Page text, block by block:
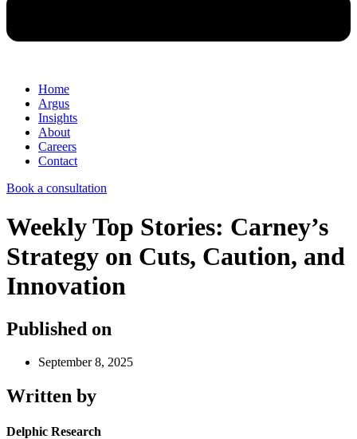
Home
Argus
Insights
About
Careers
Contact
Book a consultation
Weekly Top Stories: Carney’s
Strategy on Cuts, Caution, and
Innovation
Published on
September 8, 2025
Written by
Delphic Research